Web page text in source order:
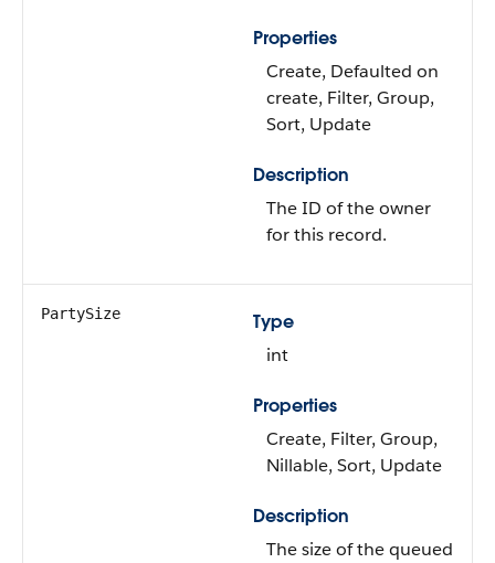
Properties
Create, Defaulted on
create, Filter, Group,
Sort, Update
Description
The ID of the owner
for this record.
PartySize
Type
int
Properties
Create, Filter, Group,
Nillable, Sort, Update
Description
The size of the queued